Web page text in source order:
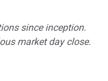
since inception.
market day close.